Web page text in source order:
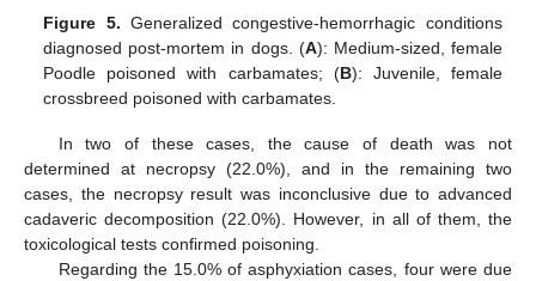
Figure 5. Generalized congestive-hemorrhagic conditions
diagnosed post-mortem in dogs. (A): Medium-sized, female
Poodle poisoned with carbamates; (B): Juvenile, female
crossbreed poisoned with carbamates.
In two of these cases, the cause of death was not
determined at necropsy (22.0%), and in the remaining two
cases, the necropsy result was inconclusive due to advanced
cadaveric decomposition (22.0%). However, in all of them, the
toxicological tests confirmed poisoning.
Regarding the 15.0% of asphyxiation cases, four were due